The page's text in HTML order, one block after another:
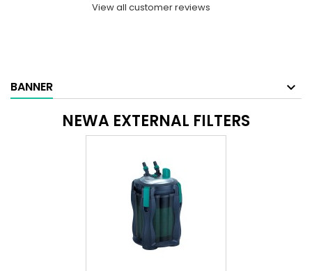
View all customer reviews
BANNER
NEWA EXTERNAL FILTERS